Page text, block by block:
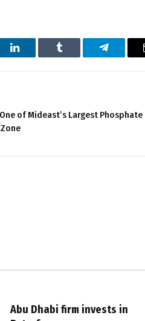
LinkedIn Tumblr Telegram
of Mideast’s Largest Phosphate
Abu Dhabi firm invests in